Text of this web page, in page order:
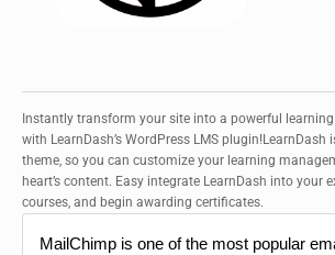
Instantly transform your site into a powerful
with LearnDash’s WordPress LMS
theme, so you can customize your learning
heart’s content. Easy integrate LearnDash into your
courses, and begin awarding certificates.
MailChimp is one of the most popular